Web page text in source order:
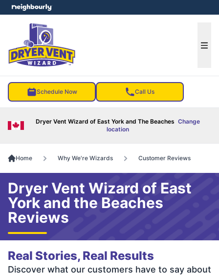
Schedule Now Call Us
Dryer Vent Wizard of East York and The Beaches Change
location
menu
Home Why We're Wizards Customer Reviews
Dryer Vent Wizard of East
York and the Beaches
Reviews
Real Stories, Real Results
Discover what our customers have to say about